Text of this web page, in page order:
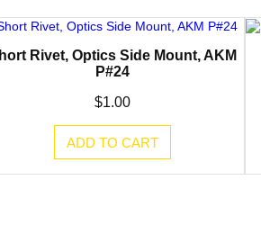
Rivet, Optics Side Mount, AKM
P#24
$1.00
ADD TO CART